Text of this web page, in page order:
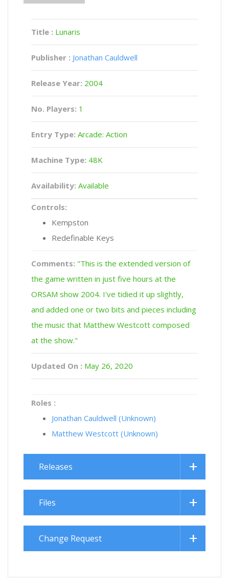
Title : Lunaris
Publisher : Jonathan Cauldwell
Release Year: 2004
No. Players: 1
Entry Type: Arcade: Action
Machine Type: 48K
Availability: Available
Controls:
Kempston
Redefinable Keys
Comments: "This is the extended version of
the game written in just five hours at the
ORSAM show 2004. I've tidied it up slightly,
and added one or two bits and pieces including
the music that Matthew Westcott composed
at the show."
Updated On : May 26, 2020
Roles :
Jonathan Cauldwell (Unknown)
Matthew Westcott (Unknown)
Releases
Files
Change Request